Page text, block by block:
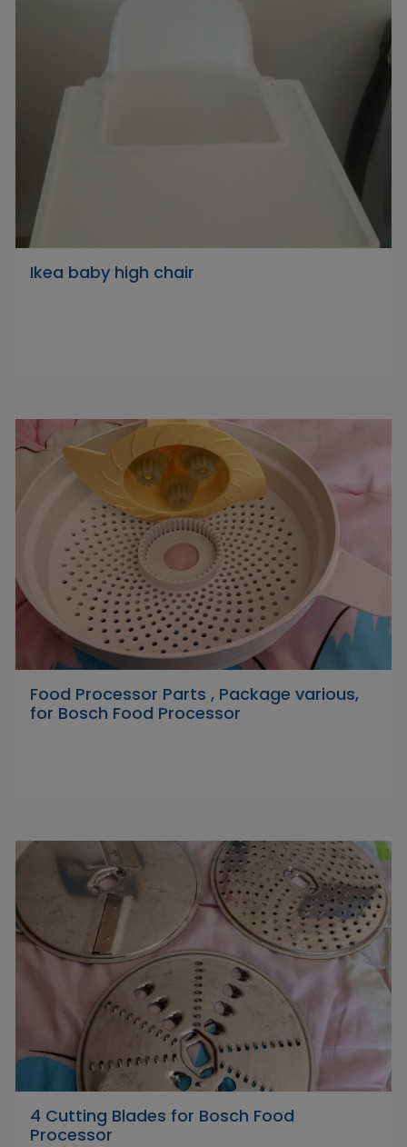
Ikea baby high chair
Food Processor Parts , Package various,
for Bosch Food Processor
4 Cutting Blades for Bosch Food
Processor